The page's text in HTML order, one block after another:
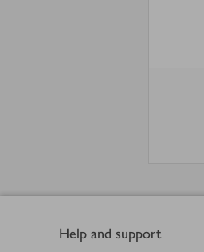
Help and support